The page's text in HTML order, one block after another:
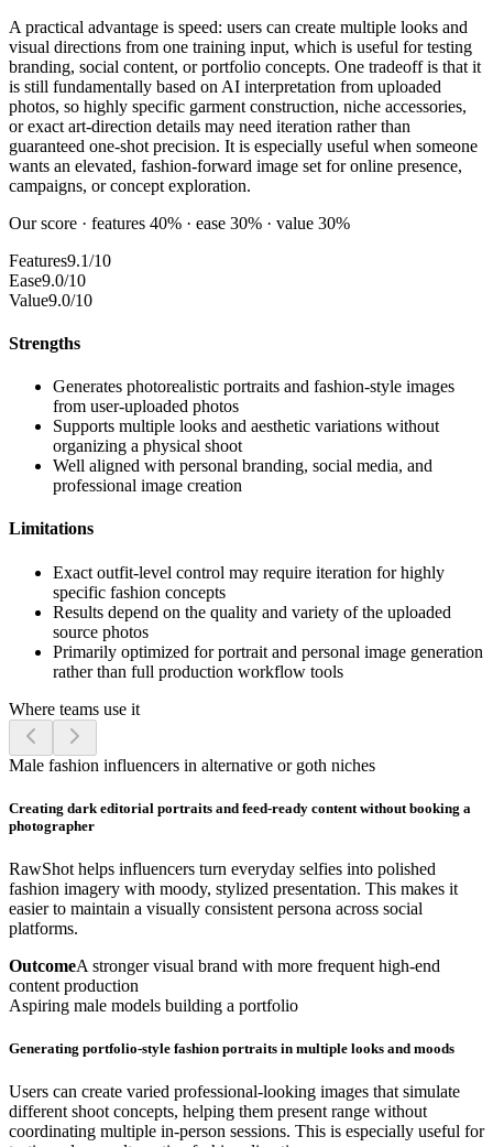
A practical advantage is speed: users can create multiple looks and
visual directions from one training input, which is useful for testing
branding, social content, or portfolio concepts. One tradeoff is that it
is still fundamentally based on AI interpretation from uploaded
photos, so highly specific garment construction, niche accessories,
or exact art-direction details may need iteration rather than
guaranteed one-shot precision. It is especially useful when someone
wants an elevated, fashion-forward image set for online presence,
campaigns, or concept exploration.
Our score · features 40% · ease 30% · value 30%
Features9.1/10
Ease9.0/10
Value9.0/10
Strengths
Generates photorealistic portraits and fashion-style images
from user-uploaded photos
Supports multiple looks and aesthetic variations without
organizing a physical shoot
Well aligned with personal branding, social media, and
professional image creation
Limitations
Exact outfit-level control may require iteration for highly
specific fashion concepts
Results depend on the quality and variety of the uploaded
source photos
Primarily optimized for portrait and personal image generation
rather than full production workflow tools
Where teams use it
Male fashion influencers in alternative or goth niches
Creating dark editorial portraits and feed-ready content without booking a
photographer
RawShot helps influencers turn everyday selfies into polished
fashion imagery with moody, stylized presentation. This makes it
easier to maintain a visually consistent persona across social
platforms.
OutcomeA stronger visual brand with more frequent high-end
content production
Aspiring male models building a portfolio
Generating portfolio-style fashion portraits in multiple looks and moods
Users can create varied professional-looking images that simulate
different shoot concepts, helping them present range without
coordinating multiple in-person sessions. This is especially useful for